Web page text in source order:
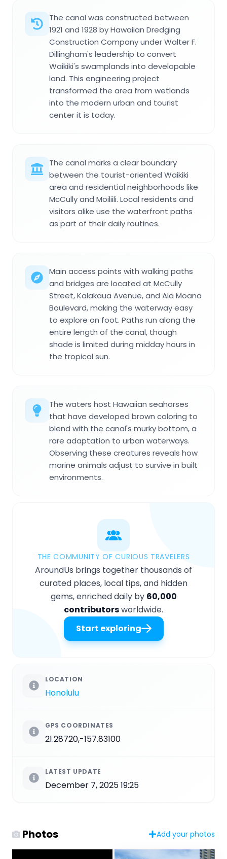
The canal was constructed between
1921 and 1928 by Hawaiian Dredging
Construction Company under Walter F.
Dillingham's leadership to convert
Waikiki's swamplands into developable
land. This engineering project
transformed the area from wetlands
into the modern urban and tourist
center it is today.
The canal marks a clear boundary
between the tourist-oriented Waikiki
area and residential neighborhoods like
McCully and Moiliili. Local residents and
visitors alike use the waterfront paths
as part of their daily routines.
Main access points with walking paths
and bridges are located at McCully
Street, Kalakaua Avenue, and Ala Moana
Boulevard, making the waterway easy
to explore on foot. Paths run along the
entire length of the canal, though
shade is limited during midday hours in
the tropical sun.
The waters host Hawaiian seahorses
that have developed brown coloring to
blend with the canal's murky bottom, a
rare adaptation to urban waterways.
Observing these creatures reveals how
marine animals adjust to survive in built
environments.
THE COMMUNITY OF CURIOUS TRAVELERS
AroundUs brings together thousands of
curated places, local tips, and hidden
gems, enriched daily by 60,000
contributorsworldwide.
Start exploring
LOCATION
Honolulu
GPS COORDINATES
21.28720,-157.83100
LATEST UPDATE
December 7, 2025 19:25
Photos Add your photos